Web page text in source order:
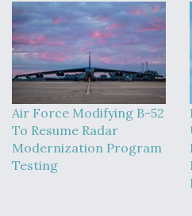
Air Force Modifying B-52
To Resume Radar
Modernization Program
Testing